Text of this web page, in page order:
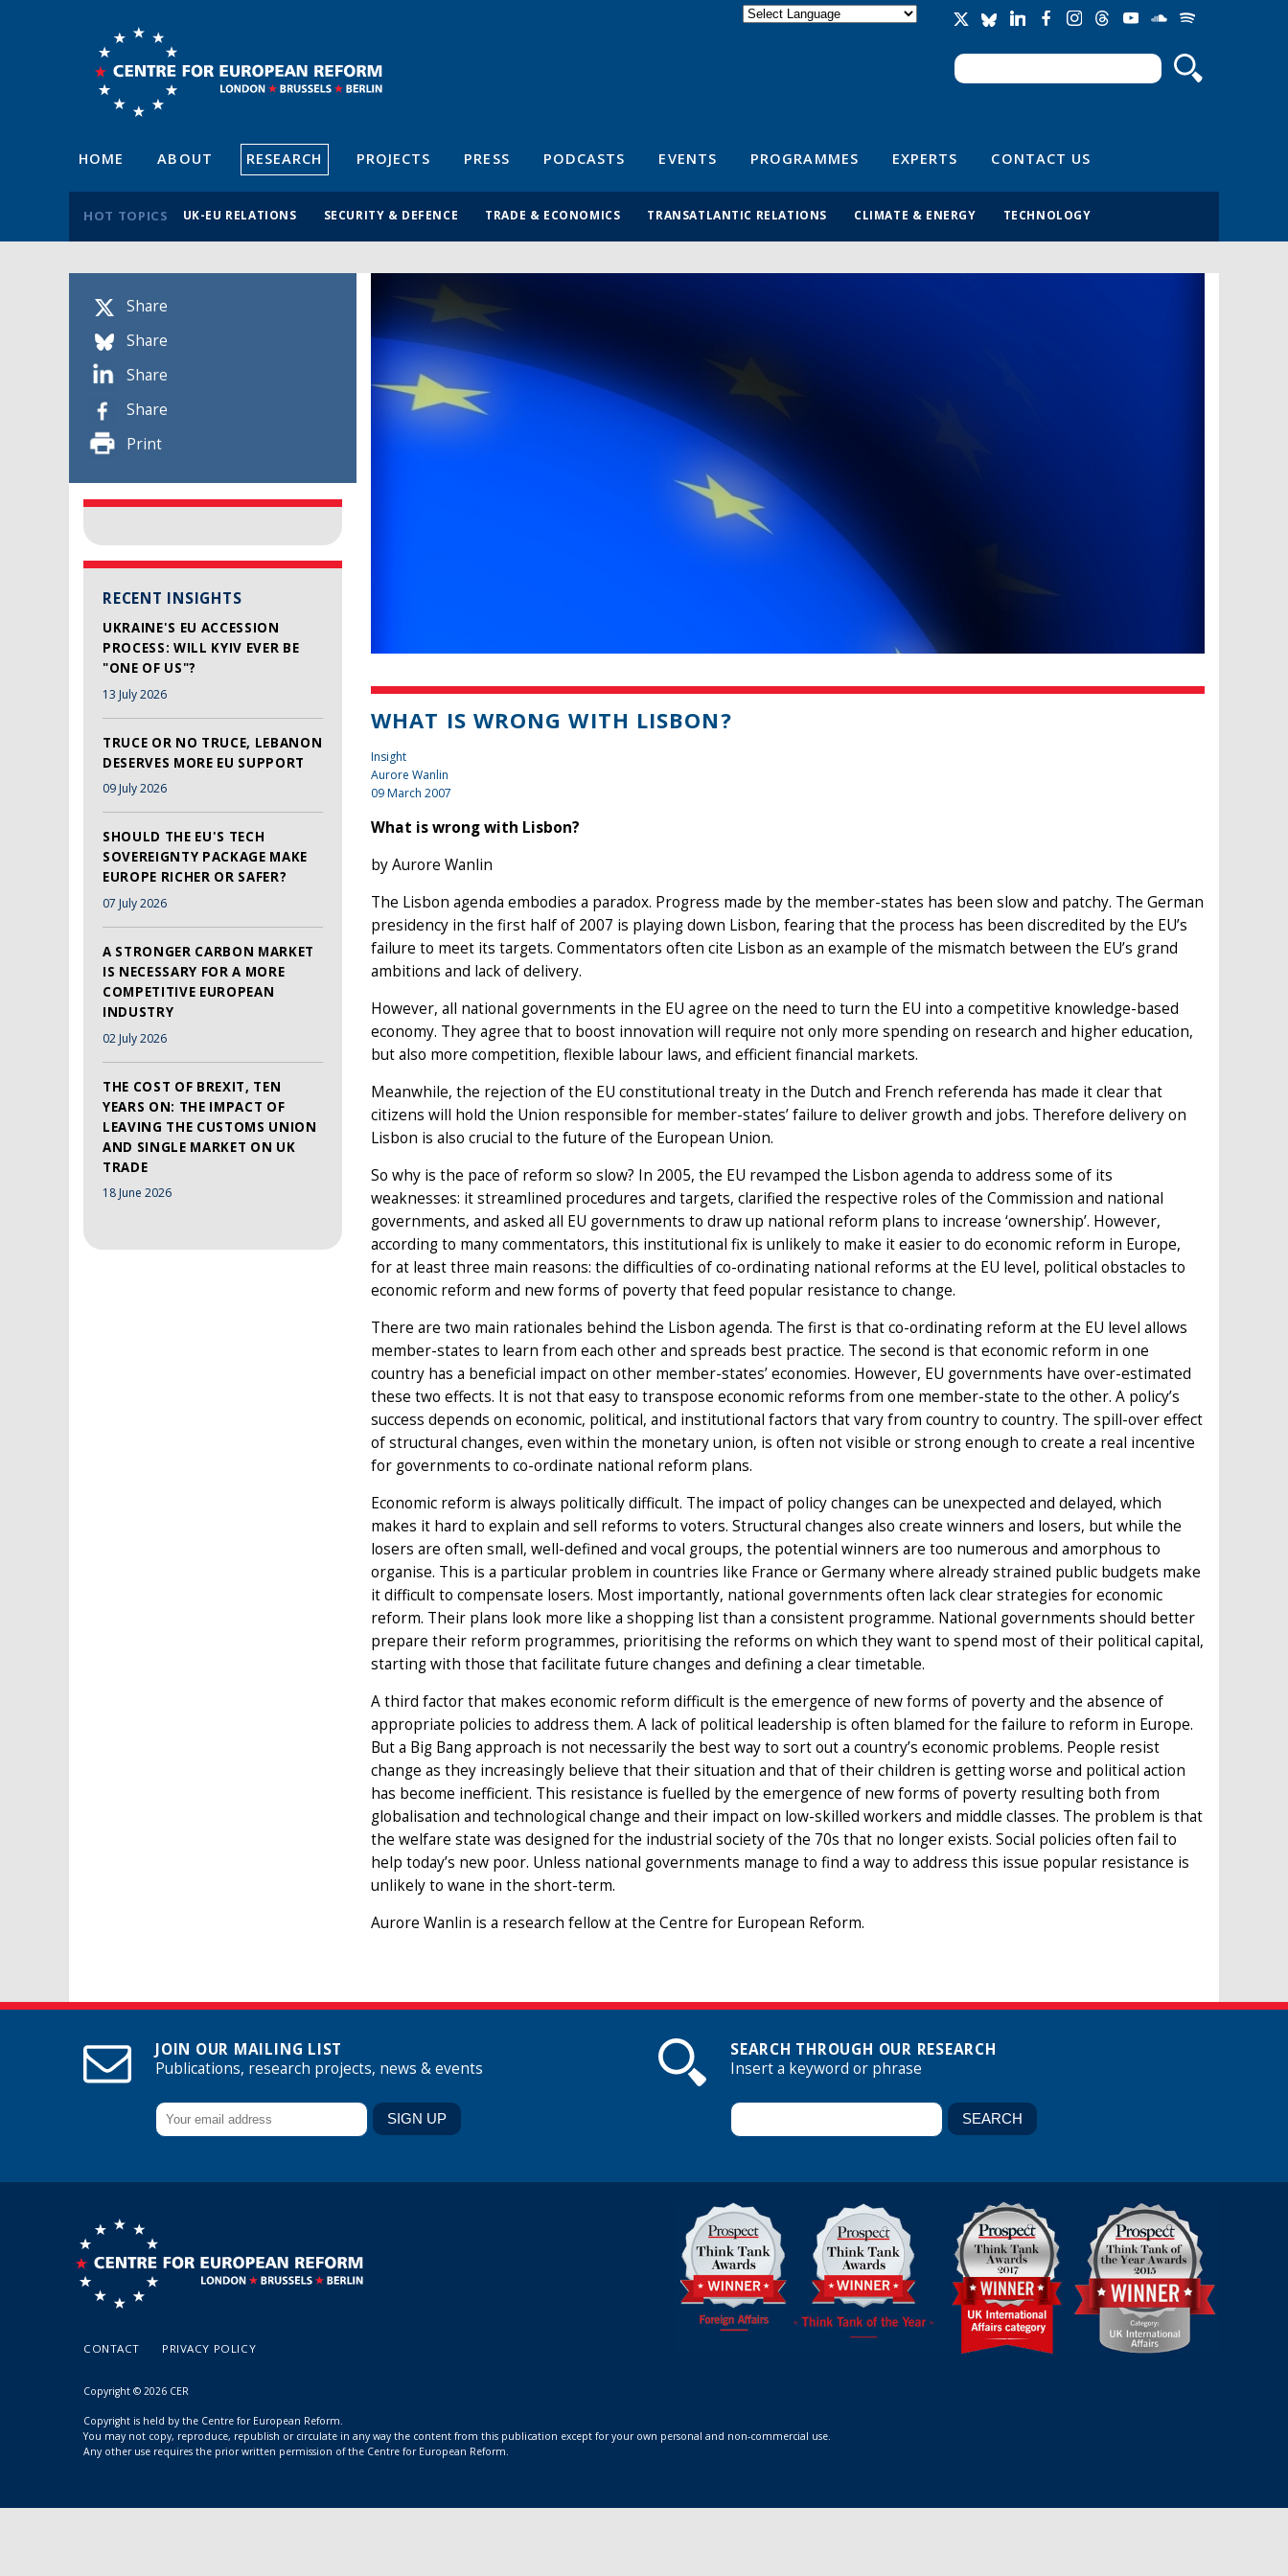
Search form
Search
HOME ABOUT RESEARCH PROJECTS PRESS PODCASTS EVENTS PROGRAMMES EXPERTS CONTACT US
HOT TOPICS UK-EU RELATIONS SECURITY & DEFENCE TRADE & ECONOMICS TRANSATLANTIC RELATIONS CLIMATE & ENERGY TECHNOLOGY
Share
Share
Share
Share
Print
RECENT INSIGHTS
UKRAINE'S EU ACCESSION
PROCESS: WILL KYIV EVER BE
"ONE OF US"?
13 July 2026
TRUCE OR NO TRUCE, LEBANON
DESERVES MORE EU SUPPORT
09 July 2026
SHOULD THE EU'S TECH
SOVEREIGNTY PACKAGE MAKE
EUROPE RICHER OR SAFER?
07 July 2026
A STRONGER CARBON MARKET
IS NECESSARY FOR A MORE
COMPETITIVE EUROPEAN
INDUSTRY
02 July 2026
THE COST OF BREXIT, TEN
YEARS ON: THE IMPACT OF
LEAVING THE CUSTOMS UNION
AND SINGLE MARKET ON UK
TRADE
18 June 2026
WHAT IS WRONG WITH LISBON?
Insight
Aurore Wanlin
09 March 2007
What is wrong with Lisbon?
by Aurore Wanlin
The Lisbon agenda embodies a paradox. Progress made by the member-states has been slow and patchy. The German
presidency in the first half of 2007 is playing down Lisbon, fearing that the process has been discredited by the EU’s
failure to meet its targets. Commentators often cite Lisbon as an example of the mismatch between the EU’s grand
ambitions and lack of delivery.
However, all national governments in the EU agree on the need to turn the EU into a competitive knowledge-based
economy. They agree that to boost innovation will require not only more spending on research and higher education,
but also more competition, flexible labour laws, and efficient financial markets.
Meanwhile, the rejection of the EU constitutional treaty in the Dutch and French referenda has made it clear that
citizens will hold the Union responsible for member-states’ failure to deliver growth and jobs. Therefore delivery on
Lisbon is also crucial to the future of the European Union.
So why is the pace of reform so slow? In 2005, the EU revamped the Lisbon agenda to address some of its
weaknesses: it streamlined procedures and targets, clarified the respective roles of the Commission and national
governments, and asked all EU governments to draw up national reform plans to increase ‘ownership’. However,
according to many commentators, this institutional fix is unlikely to make it easier to do economic reform in Europe,
for at least three main reasons: the difficulties of co-ordinating national reforms at the EU level, political obstacles to
economic reform and new forms of poverty that feed popular resistance to change.
There are two main rationales behind the Lisbon agenda. The first is that co-ordinating reform at the EU level allows
member-states to learn from each other and spreads best practice. The second is that economic reform in one
country has a beneficial impact on other member-states’ economies. However, EU governments have over-estimated
these two effects. It is not that easy to transpose economic reforms from one member-state to the other. A policy’s
success depends on economic, political, and institutional factors that vary from country to country. The spill-over effect
of structural changes, even within the monetary union, is often not visible or strong enough to create a real incentive
for governments to co-ordinate national reform plans.
Economic reform is always politically difficult. The impact of policy changes can be unexpected and delayed, which
makes it hard to explain and sell reforms to voters. Structural changes also create winners and losers, but while the
losers are often small, well-defined and vocal groups, the potential winners are too numerous and amorphous to
organise. This is a particular problem in countries like France or Germany where already strained public budgets make
it difficult to compensate losers. Most importantly, national governments often lack clear strategies for economic
reform. Their plans look more like a shopping list than a consistent programme. National governments should better
prepare their reform programmes, prioritising the reforms on which they want to spend most of their political capital,
starting with those that facilitate future changes and defining a clear timetable.
A third factor that makes economic reform difficult is the emergence of new forms of poverty and the absence of
appropriate policies to address them. A lack of political leadership is often blamed for the failure to reform in Europe.
But a Big Bang approach is not necessarily the best way to sort out a country’s economic problems. People resist
change as they increasingly believe that their situation and that of their children is getting worse and political action
has become inefficient. This resistance is fuelled by the emergence of new forms of poverty resulting both from
globalisation and technological change and their impact on low-skilled workers and middle classes. The problem is that
the welfare state was designed for the industrial society of the 70s that no longer exists. Social policies often fail to
help today’s new poor. Unless national governments manage to find a way to address this issue popular resistance is
unlikely to wane in the short-term.
Aurore Wanlin is a research fellow at the Centre for European Reform.
JOIN OUR MAILING LIST
Publications, research projects, news & events
SEARCH THROUGH OUR RESEARCH
Insert a keyword or phrase
CONTACT PRIVACY POLICY
Copyright © 2026 CER
Copyright is held by the Centre for European Reform.
You may not copy, reproduce, republish or circulate in any way the content from this publication except for your own personal and non-commercial use.
Any other use requires the prior written permission of the Centre for European Reform.